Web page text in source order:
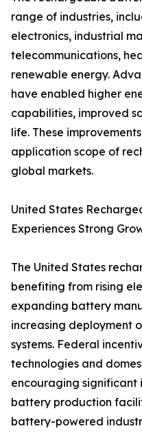
range of industries,
electronics, industrial
telecommunications,
renewable energy.
have enabled higher
capabilities, improved
life. These
application scope of
global markets.
United States
Experiences Strong
The United States
benefiting from rising
expanding battery
increasing deployment
systems. Federal
technologies and
encouraging significant
battery production
battery-powered